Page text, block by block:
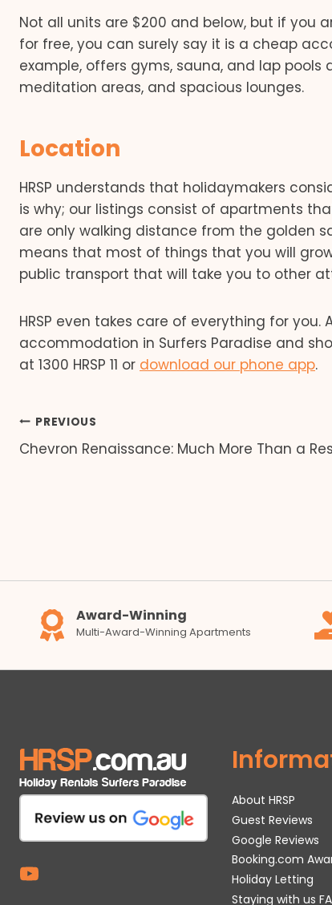
Not all units are $200 and below, but if
for free, you can surely say it is a cheap
example, offers gyms, sauna, and lap
meditation areas, and spacious lounges.
Location
HRSP understands that holidaymakers
is why; our listings consist of apartments
are only walking distance from the golden
means that most of things that you will
public transport that will take you to other
HRSP even takes care of everything for
accommodation in Surfers Paradise and
at 1300 HRSP 11 or download our phone app.
Post
navigation
PREVIOUS
Chevron Renaissance: Much More Than a
Award-Winning
Multi-Award-Winning Apartments
About HRSP
Guest Reviews
Google Reviews
Booking.com
Holiday Letting
Staying with us